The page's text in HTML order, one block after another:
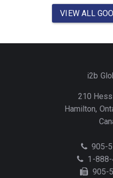
VIEW ALL
i2b
210
Hamilton,
905-
Toll
Free
1-
Fax
905-